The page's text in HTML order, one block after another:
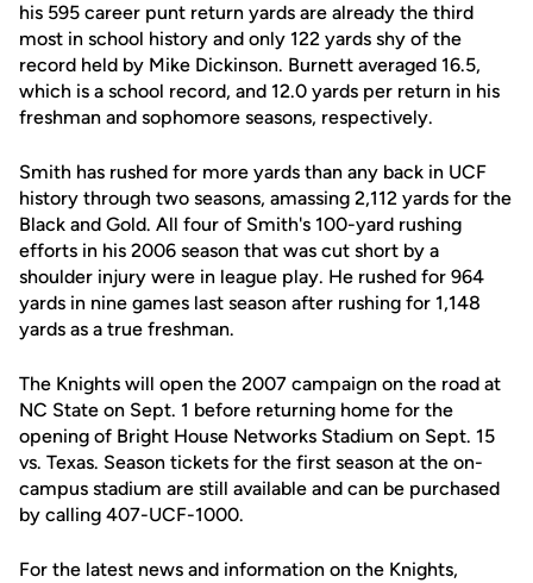
his 595 career punt return yards are already the third
most in school history and only 122 yards shy of the
record held by Mike Dickinson. Burnett averaged 16.5,
which is a school record, and 12.0 yards per return in his
freshman and sophomore seasons, respectively.
Smith has rushed for more yards than any back in UCF
history through two seasons, amassing 2,112 yards for the
Black and Gold. All four of Smith's 100-yard rushing
efforts in his 2006 season that was cut short by a
shoulder injury were in league play. He rushed for 964
yards in nine games last season after rushing for 1,148
yards as a true freshman.
The Knights will open the 2007 campaign on the road at
NC State on Sept. 1 before returning home for the
opening of Bright House Networks Stadium on Sept. 15
vs. Texas. Season tickets for the first season at the on-
campus stadium are still available and can be purchased
by calling 407-UCF-1000.
For the latest news and information on the Knights,